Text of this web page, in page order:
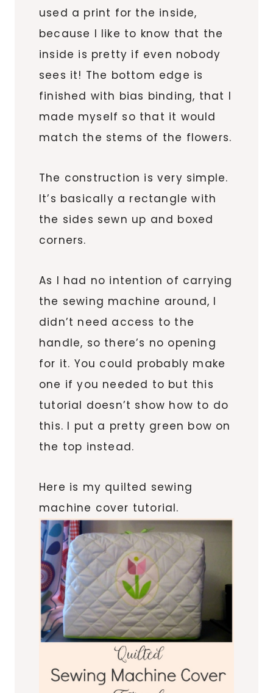
used a print for the inside,
because I like to know that the
inside is pretty if even nobody
sees it! The bottom edge is
finished with bias binding, that I
made myself so that it would
match the stems of the flowers.
The construction is very simple.
It’s basically a rectangle with
the sides sewn up and boxed
corners.
As I had no intention of carrying
the sewing machine around, I
didn’t need access to the
handle, so there’s no opening
for it. You could probably make
one if you needed to but this
tutorial doesn’t show how to do
this. I put a pretty green bow on
the top instead.
Here is my quilted sewing
machine cover tutorial.